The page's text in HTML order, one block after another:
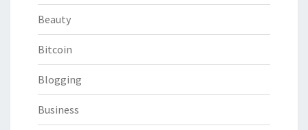
Beauty
Bitcoin
Blogging
Business